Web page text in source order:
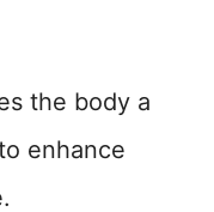
the body a
enhance